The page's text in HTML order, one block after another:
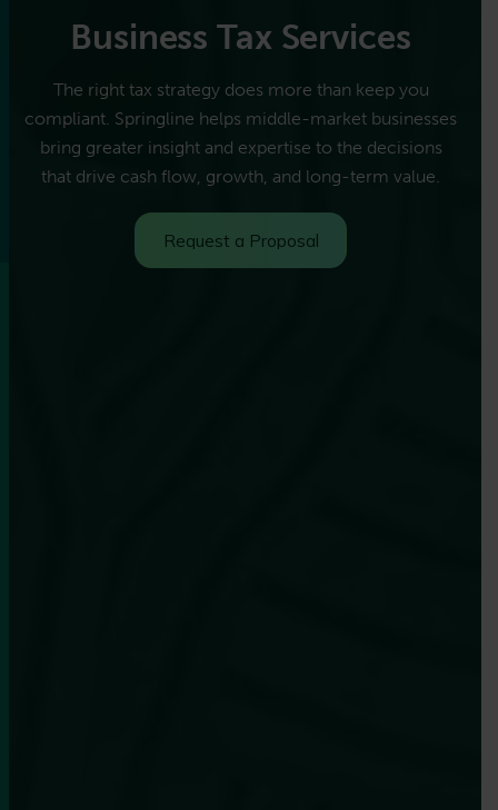
Business Tax Services
The right tax strategy does more than keep you
compliant. Springline helps middle-market businesses
bring greater insight and expertise to the decisions
that drive cash flow, growth, and long-term value.
Request a Proposal